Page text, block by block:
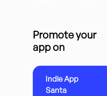
Promote your
app on
Indie App
Santa